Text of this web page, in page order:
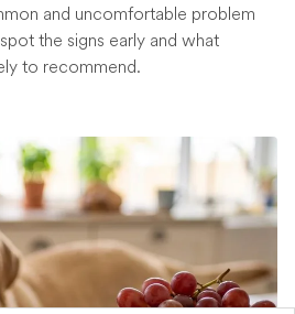
and uncomfortable problem
the signs early and what
to recommend.